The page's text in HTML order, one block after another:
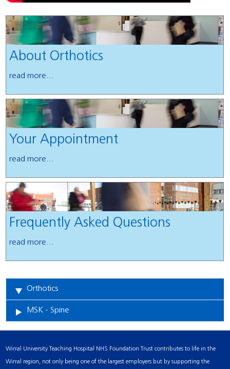
About Orthotics
read more...
Your Appointment
read more...
Frequently Asked Questions
read more...
Orthotics
MSK - Spine
Wirral University Teaching Hospital NHS Foundation Trust contributes to life in the
Wirral region, not only being one of the largest employers but by supporting the